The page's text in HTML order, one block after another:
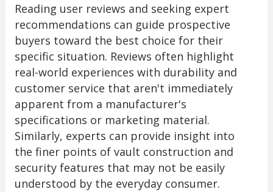
Reading user reviews and seeking expert
recommendations can guide prospective
buyers toward the best choice for their
specific situation. Reviews often highlight
real-world experiences with durability and
customer service that aren't immediately
apparent from a manufacturer's
specifications or marketing material.
Similarly, experts can provide insight into
the finer points of vault construction and
security features that may not be easily
understood by the everyday consumer.